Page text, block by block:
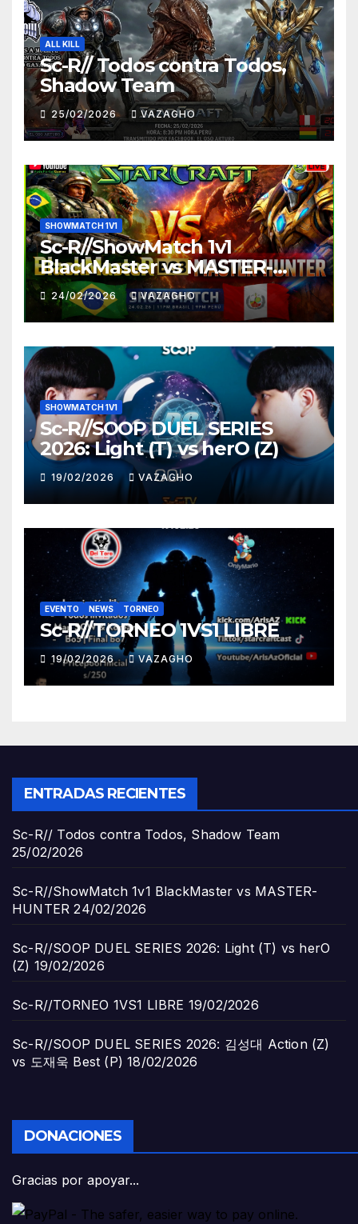
ALL KILL
Sc-R// Todos contra Todos,
Shadow Team
25/02/2026 VAZAGHO
SHOWMATCH 1V1
Sc-R//ShowMatch 1v1
BlackMaster vs MASTER-
HUNTER
24/02/2026 VAZAGHO
SHOWMATCH 1V1
Sc-R//SOOP DUEL SERIES
2026: Light (T) vs herO (Z)
19/02/2026 VAZAGHO
EVENTO NEWS TORNEO
Sc-R//TORNEO 1VS1 LIBRE
19/02/2026 VAZAGHO
ENTRADAS RECIENTES
Sc-R// Todos contra Todos, Shadow Team
25/02/2026
Sc-R//ShowMatch 1v1 BlackMaster vs MASTER-
HUNTER 24/02/2026
Sc-R//SOOP DUEL SERIES 2026: Light (T) vs herO
(Z) 19/02/2026
Sc-R//TORNEO 1VS1 LIBRE 19/02/2026
Sc-R//SOOP DUEL SERIES 2026: 김성대 Action (Z)
vs 도재욱 Best (P) 18/02/2026
DONACIONES
Gracias por apoyar...